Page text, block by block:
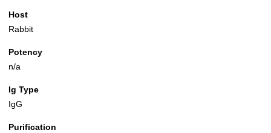
Host
Rabbit
Potency
n/a
Ig Type
IgG
Purification